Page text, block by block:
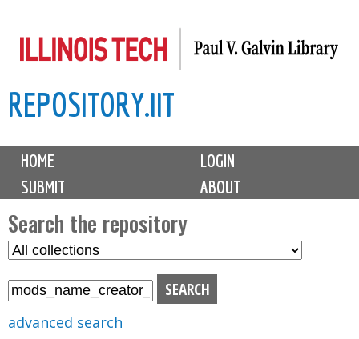
to
content
REPOSITORY.IIT
M
i
n
m
e
n
u
HOME
LOGIN
SUBMIT
ABOUT
Search the repository
S
advanced search